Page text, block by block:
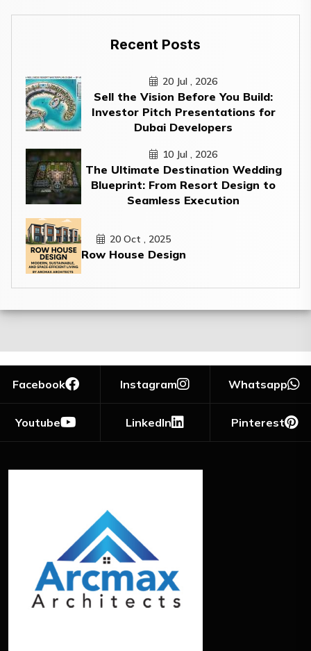
Recent Posts
20 Jul , 2026
Sell the Vision Before You Build:
Investor Pitch Presentations for
Dubai Developers
10 Jul , 2026
The Ultimate Destination Wedding
Blueprint: From Resort Design to
Seamless Execution
20 Oct , 2025
Row House Design
Facebook Instagram Whatsapp
Youtube LinkedIn Pinterest